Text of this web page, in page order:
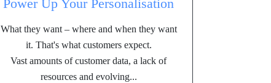
Power Up Your Personalisation
What they want – where and when they want
it. That's what customers expect.
Vast amounts of customer data, a lack of
resources and evolving...